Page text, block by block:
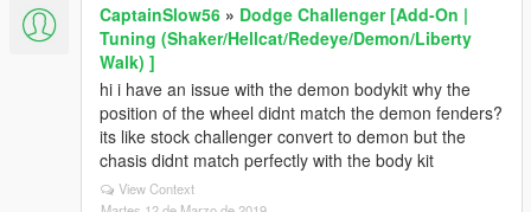
CaptainSlow56 » Dodge Challenger [Add-On |
Tuning (Shaker/Hellcat/Redeye/Demon/Liberty
Walk) ]
hi i have an issue with the demon bodykit why the
position of the wheel didnt match the demon fenders?
its like stock challenger convert to demon but the
chasis didnt match perfectly with the body kit
View Context